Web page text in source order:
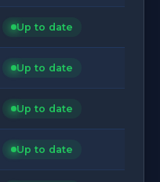
Up to date
Up to date
Up to date
Up to date